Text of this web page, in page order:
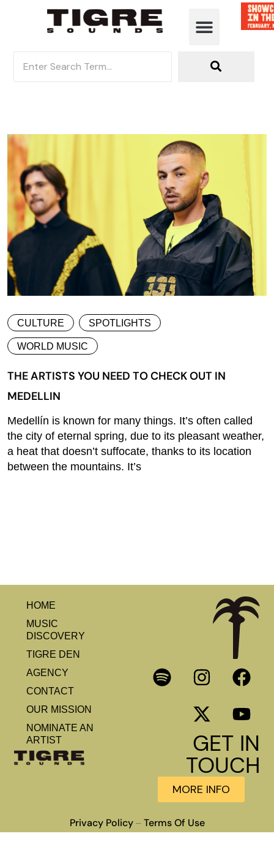
CULTURE SPOTLIGHTS
WORLD MUSIC
THE ARTISTS YOU NEED TO CHECK OUT IN
MEDELLIN
Medellín is known for many things. It’s often called
the city of eternal spring, due to its pleasant weather,
a heat that doesn’t suffocate, thanks to its location
between the mountains. It’s
HOME
MUSIC
DISCOVERY
TIGRE DEN
AGENCY
CONTACT
OUR MISSION
NOMINATE AN
ARTIST
GET IN
TOUCH
MORE INFO
Privacy Policy– Terms Of Use